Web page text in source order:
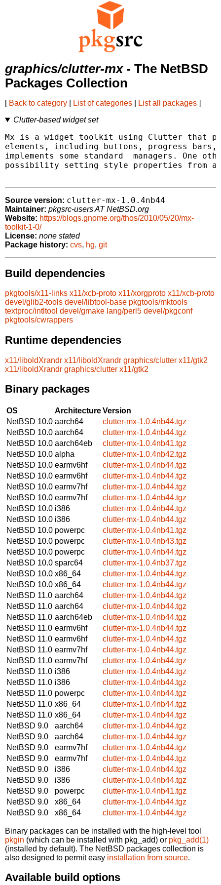
graphics/clutter-mx- The NetBSD
Packages Collection
[ Back to category List of categories List all packages ]
Clutter-based widget set
Mx is a widget toolkit using Clutter that
elements, including buttons, progress
implements some standard  managers. One
possibility setting style properties from a
Source version: clutter-mx-1.0.4nb44
Maintainer: pkgsrc-users AT NetBSD.org
Website: https://blogs.gnome.org/thos/2010/05/20/mx-
toolkit-1-0/
License: none stated
Package history: cvs, hg, git
Build dependencies
pkgtools/x11-links x11/xcb-proto x11/xorgproto x11/xcb-proto
devel/glib2-tools devel/libtool-base pkgtools/mktools
textproc/intltool devel/gmake lang/perl5 devel/pkgconf
pkgtools/cwrappers
Runtime dependencies
x11/liboldXrandr x11/liboldXrandr graphics/clutter x11/gtk2
x11/liboldXrandr graphics/clutter x11/gtk2
Binary packages
OS ArchitectureVersion
NetBSD 10.0 aarch64
clutter-mx-1.0.4nb44.tgz
NetBSD 10.0 aarch64
clutter-mx-1.0.4nb44.tgz
NetBSD 10.0 aarch64eb
clutter-mx-1.0.4nb41.tgz
NetBSD 10.0 alpha
clutter-mx-1.0.4nb42.tgz
NetBSD 10.0 earmv6hf
clutter-mx-1.0.4nb44.tgz
NetBSD 10.0 earmv6hf
clutter-mx-1.0.4nb44.tgz
NetBSD 10.0 earmv7hf
clutter-mx-1.0.4nb44.tgz
NetBSD 10.0 earmv7hf
clutter-mx-1.0.4nb44.tgz
NetBSD 10.0 i386
clutter-mx-1.0.4nb44.tgz
NetBSD 10.0 i386
clutter-mx-1.0.4nb44.tgz
NetBSD 10.0 powerpc
clutter-mx-1.0.4nb41.tgz
NetBSD 10.0 powerpc
clutter-mx-1.0.4nb43.tgz
NetBSD 10.0 powerpc
clutter-mx-1.0.4nb44.tgz
NetBSD 10.0 sparc64
clutter-mx-1.0.4nb37.tgz
NetBSD 10.0 x86_64
clutter-mx-1.0.4nb44.tgz
NetBSD 10.0 x86_64
clutter-mx-1.0.4nb44.tgz
NetBSD 11.0 aarch64
clutter-mx-1.0.4nb44.tgz
NetBSD 11.0 aarch64
clutter-mx-1.0.4nb44.tgz
NetBSD 11.0 aarch64eb
clutter-mx-1.0.4nb44.tgz
NetBSD 11.0 earmv6hf
clutter-mx-1.0.4nb44.tgz
NetBSD 11.0 earmv6hf
clutter-mx-1.0.4nb44.tgz
NetBSD 11.0 earmv7hf
clutter-mx-1.0.4nb44.tgz
NetBSD 11.0 earmv7hf
clutter-mx-1.0.4nb44.tgz
NetBSD 11.0 i386
clutter-mx-1.0.4nb44.tgz
NetBSD 11.0 i386
clutter-mx-1.0.4nb44.tgz
NetBSD 11.0 powerpc
clutter-mx-1.0.4nb44.tgz
NetBSD 11.0 x86_64
clutter-mx-1.0.4nb44.tgz
NetBSD 11.0 x86_64
clutter-mx-1.0.4nb44.tgz
NetBSD 9.0
aarch64
clutter-mx-1.0.4nb44.tgz
NetBSD 9.0
aarch64
clutter-mx-1.0.4nb44.tgz
NetBSD 9.0
earmv7hf
clutter-mx-1.0.4nb44.tgz
NetBSD 9.0
earmv7hf
clutter-mx-1.0.4nb44.tgz
NetBSD 9.0
i386
clutter-mx-1.0.4nb44.tgz
NetBSD 9.0
i386
clutter-mx-1.0.4nb44.tgz
NetBSD 9.0
powerpc
clutter-mx-1.0.4nb41.tgz
NetBSD 9.0
x86_64
clutter-mx-1.0.4nb44.tgz
NetBSD 9.0
x86_64 clutter-mx-1.0.4nb44.tgz
Binary packages can be installed with the high-level tool
pkgin (which can be installed with pkg_add) or pkg_add(1)
(installed by default). The NetBSD packages collection is
also designed to permit easy installation from source.
Available build options